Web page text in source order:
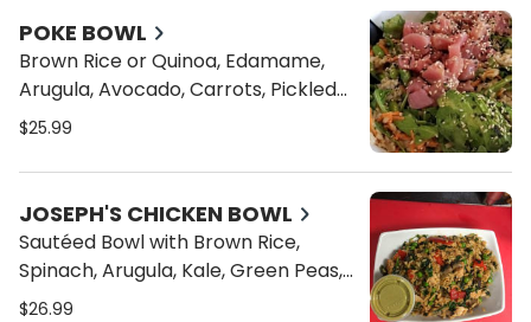
POKE BOWL
Brown Rice or Quinoa, Edamame,
Arugula, Avocado, Carrots, Pickled
Ginger, Cucumbers, Crispy Onions,
Sauce and Spicy Mayo on the side)
$25.99
JOSEPH'S CHICKEN BOWL
Sautéed Bowl with Brown Rice,
Spinach, Arugula, Kale, Green Peas,
Red Onions, Roasted Red Peppers,
$26.99